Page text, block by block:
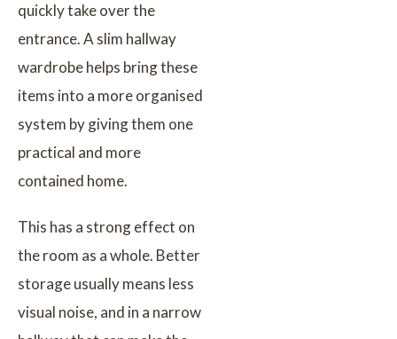
quickly take over the
entrance. A slim hallway
wardrobe helps bring these
items into a more organised
system by giving them one
practical and more
contained home.
This has a strong effect on
the room as a whole. Better
storage usually means less
visual noise, and in a narrow